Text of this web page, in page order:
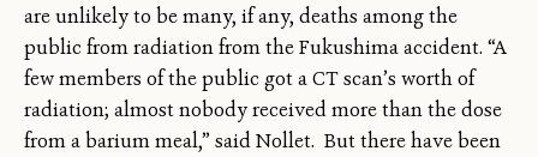
are unlikely to be many, if any, deaths among the
public from radiation from the Fukushima accident. “A
few members of the public got a CT scan’s worth of
radiation; almost nobody received more than the dose
from a barium meal,” said Nollet. But there have been